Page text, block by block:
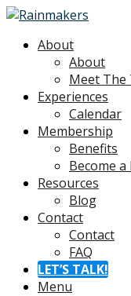
About
About
Meet The
Experiences
Calendar
Membership
Benefits
Become
Resources
Blog
Contact
Contact
FAQ
LET’S TALK!
Menu